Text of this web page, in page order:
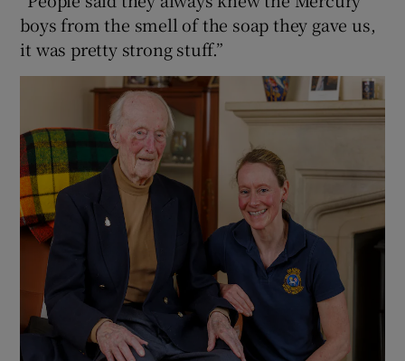
boys from the smell of the soap they gave us,
it was pretty strong stuff.”